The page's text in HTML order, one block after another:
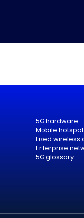
5G hardware
Mobile
Fixed wireless
Enterprise
5G glossary